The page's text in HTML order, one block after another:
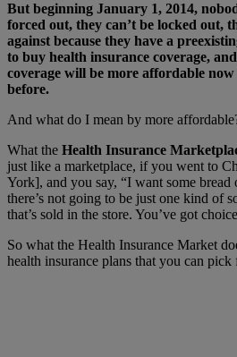
But beginning January 1, 2014,
forced out, they can’t be locked out,
against because they have a
to buy health insurance coverage,
coverage will be more affordable
before.
And what do I mean by more
What the Health Insurance
just like a marketplace, if you went to
York], and you say, “I want some bread
there’s not going to be just one kind of
that’s sold in the store. You’ve got
So what the Health Insurance Market
health insurance plans that you can pick